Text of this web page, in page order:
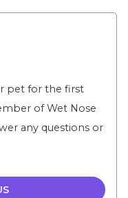
pet for the first
of Wet Nose
any questions or